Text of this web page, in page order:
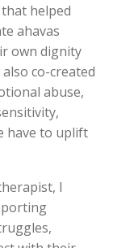
helped
ahavas
own dignity
co-created
abuse,
have to uplift
I